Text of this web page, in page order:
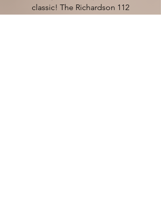
classic! The Richardson 112